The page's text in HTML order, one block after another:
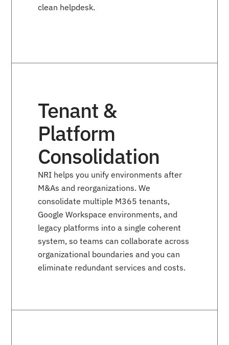
clean helpdesk.
Tenant &
Platform
Consolidation
NRI helps you unify environments after
M&As and reorganizations. We
consolidate multiple M365 tenants,
Google Workspace environments, and
legacy platforms into a single coherent
system, so teams can collaborate across
organizational boundaries and you can
eliminate redundant services and costs.